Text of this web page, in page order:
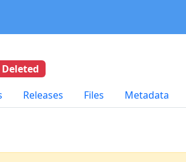
Deleted
Releases Files Metadata